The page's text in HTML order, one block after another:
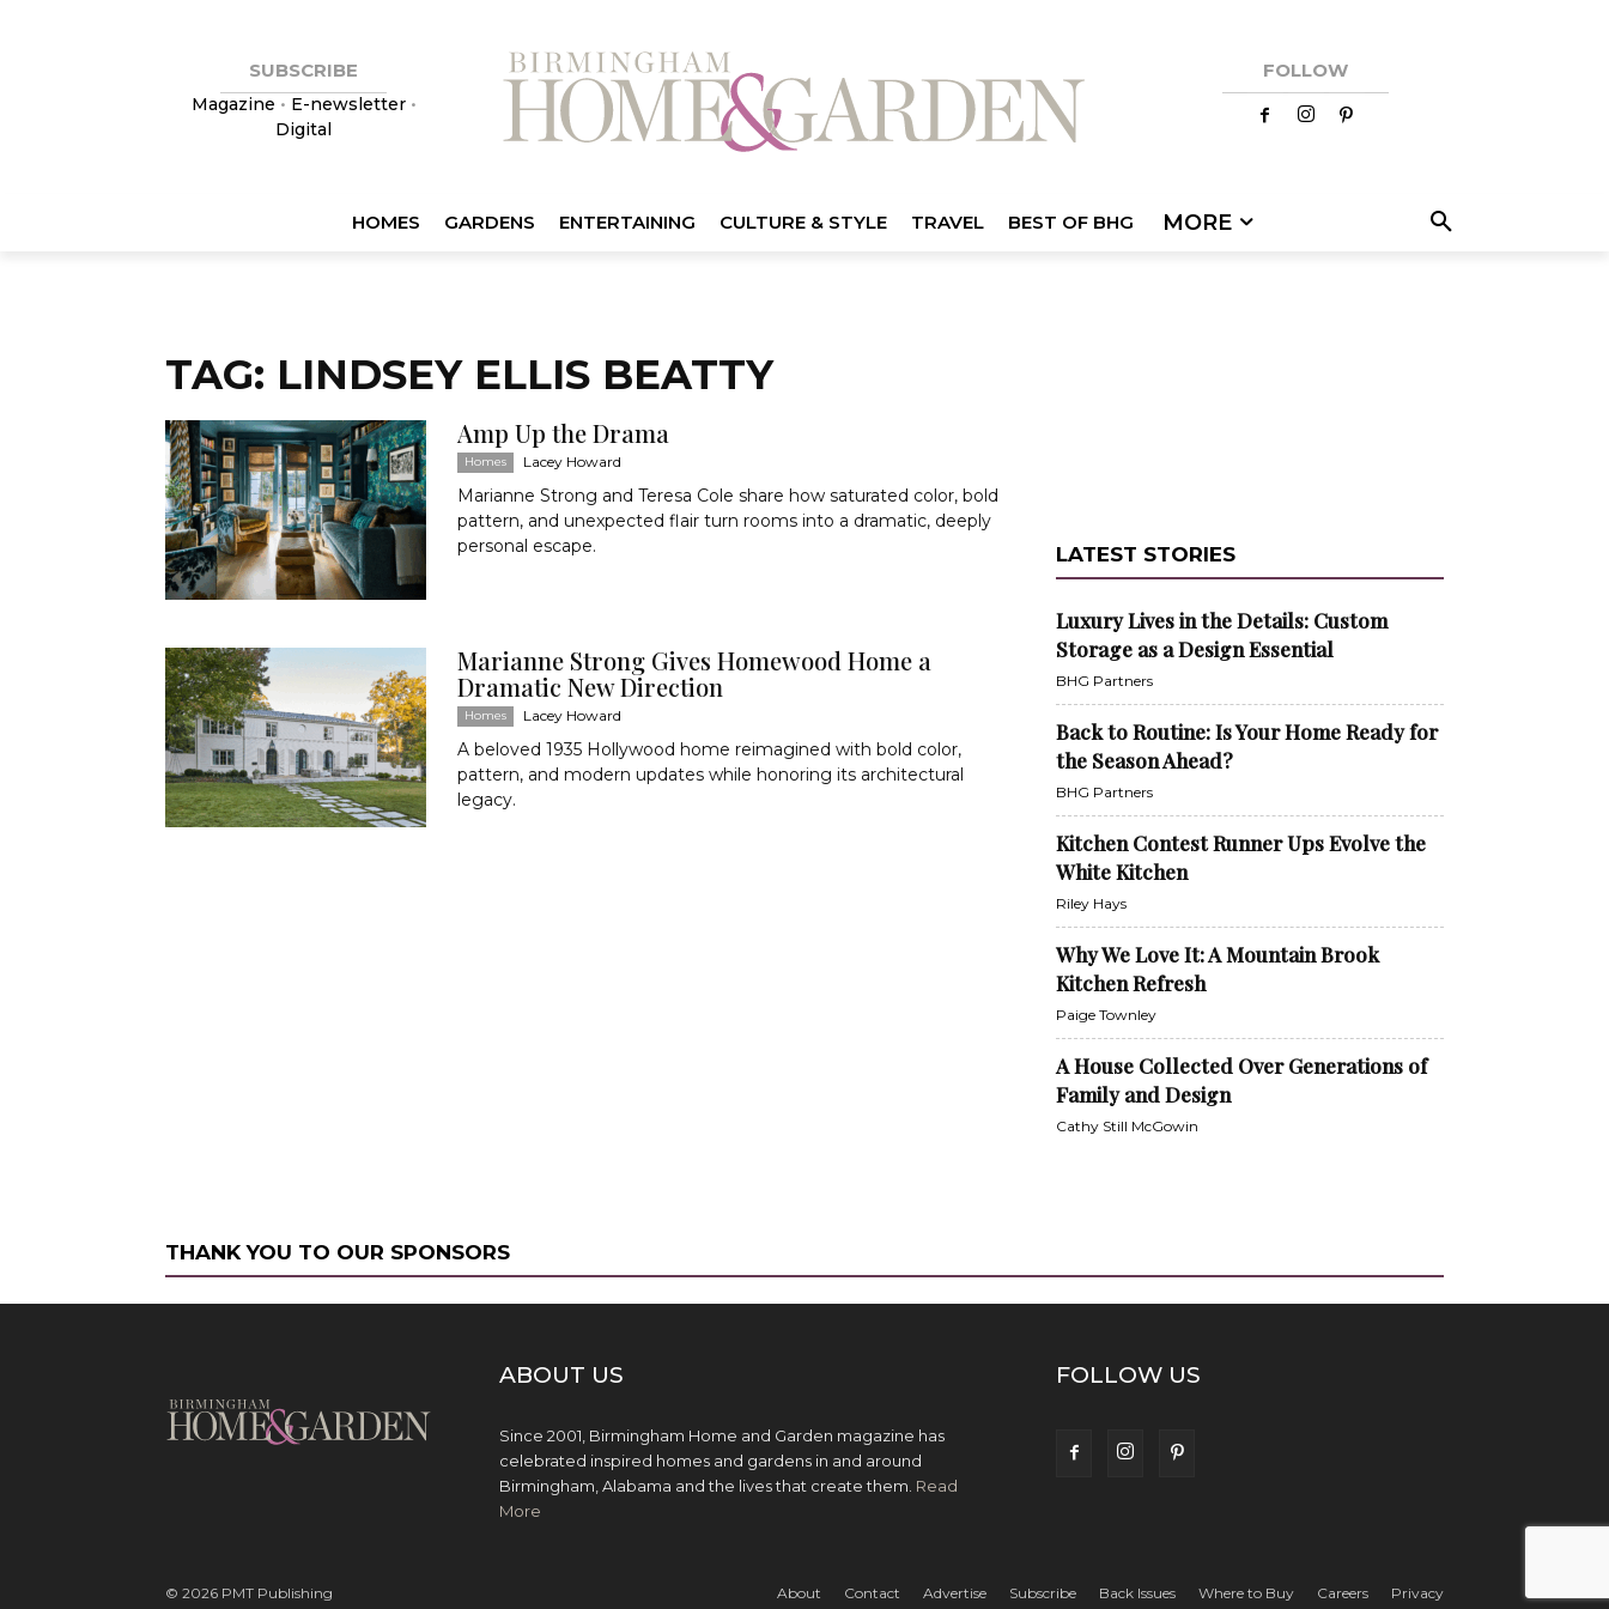
SUBSCRIBE
Magazine • E-newsletter•
Digital
FOLLOW
HOMES GARDENS ENTERTAINING CULTURE & STYLE TRAVEL BEST OF BHG MORE
TAG: LINDSEY ELLIS BEATTY
Amp Up the Drama
Homes Lacey Howard
Marianne Strong and Teresa Cole share how saturated color, bold
pattern, and unexpected flair turn rooms into a dramatic, deeply
personal escape.
Marianne Strong Gives Homewood Home a
Dramatic New Direction
Homes Lacey Howard
A beloved 1935 Hollywood home reimagined with bold color,
pattern, and modern updates while honoring its architectural
legacy.
LATEST STORIES
Luxury Lives in the Details: Custom
Storage as a Design Essential
BHG Partners
Back to Routine: Is Your Home Ready for
the Season Ahead?
BHG Partners
Kitchen Contest Runner Ups Evolve the
White Kitchen
Riley Hays
Why We Love It: A Mountain Brook
Kitchen Refresh
Paige Townley
A House Collected Over Generations of
Family and Design
Cathy Still McGowin
THANK YOU TO OUR SPONSORS
ABOUT US
Since 2001, Birmingham Home and Garden magazine has
celebrated inspired homes and gardens in and around
Birmingham, Alabama and the lives that create them. Read
More
FOLLOW US
About Contact Advertise Subscribe Back Issues Where to Buy Careers Privacy
© 2026 PMT Publishing